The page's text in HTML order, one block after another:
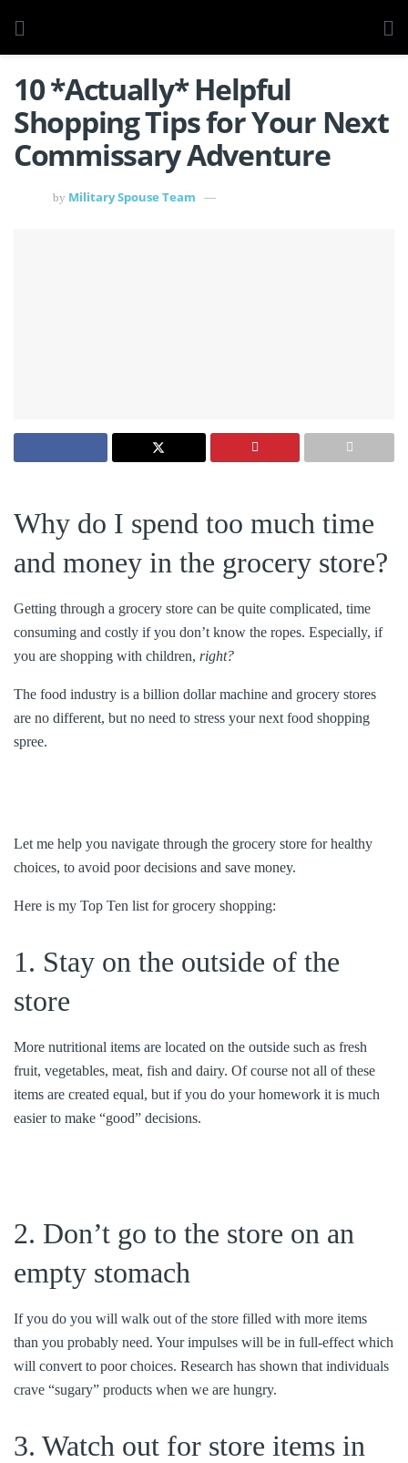
10 *Actually* Helpful
Shopping Tips for Your Next
Commissary Adventure
by Military Spouse Team
Why do I spend too much time
and money in the grocery store?
Getting through a grocery store can be quite complicated, time
consuming and costly if you don’t know the ropes. Especially, if
you are shopping with children, right?
The food industry is a billion dollar machine and grocery stores
are no different, but no need to stress your next food shopping
spree.
Let me help you navigate through the grocery store for healthy
choices, to avoid poor decisions and save money.
Here is my Top Ten list for grocery shopping:
1. Stay on the outside of the
store
More nutritional items are located on the outside such as fresh
fruit, vegetables, meat, fish and dairy. Of course not all of these
items are created equal, but if you do your homework it is much
easier to make “good” decisions.
2. Don’t go to the store on an
empty stomach
If you do you will walk out of the store filled with more items
than you probably need. Your impulses will be in full-effect which
will convert to poor choices. Research has shown that individuals
crave “sugary” products when we are hungry.
3. Watch out for store items in